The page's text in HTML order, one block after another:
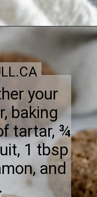
your
baking
tartar, ¾
1 tbsp
and